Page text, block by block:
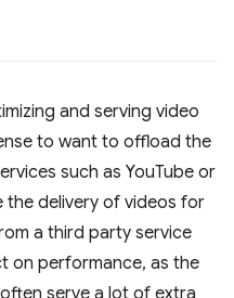
and serving video
to want to offload the
such as YouTube or
the delivery of videos for
a third party service
on performance, as the
serve a lot of extra